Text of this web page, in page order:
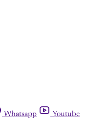
Whatsapp
Youtube